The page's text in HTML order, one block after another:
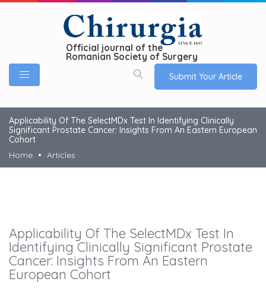
Official journal of the
Romanian Society of Surgery
Submit Your Article
Applicability Of The SelectMDx Test In Identifying Clinically
Significant Prostate Cancer: Insights From An Eastern European
Cohort
Home
Articles
Applicability Of The SelectMDx Test In
Identifying Clinically Significant Prostate
Cancer: Insights From An Eastern
European Cohort